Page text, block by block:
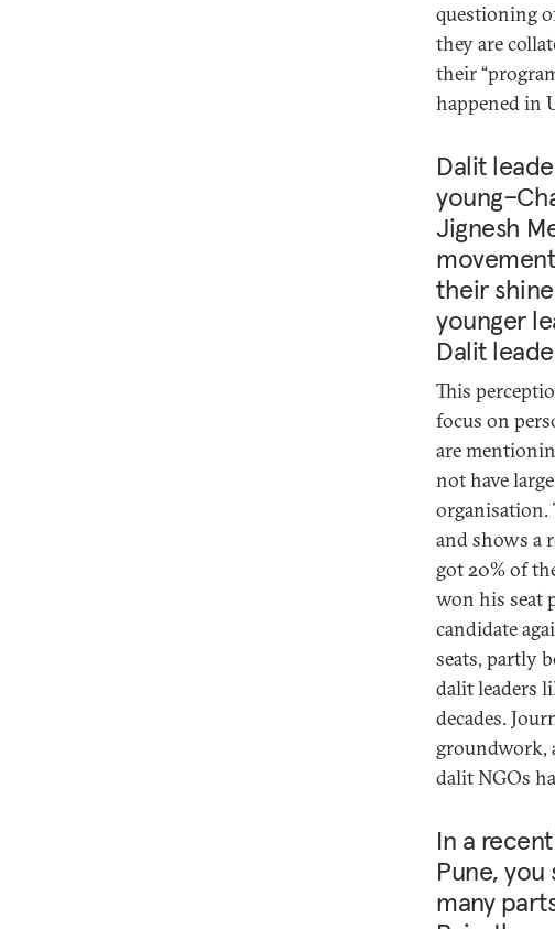
questioning
they are
their
happened in
Dalit
Jignesh
their
younger
Dalit
This
focus on
are
not have
organisation.
and shows a
got 20% of
won his seat
candidate
seats, partly
dalit leaders
decades.
groundwork,
dalit NGOs
In a
Pune,
many